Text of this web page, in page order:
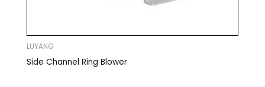
LUYANG
Side Channel Ring Blower